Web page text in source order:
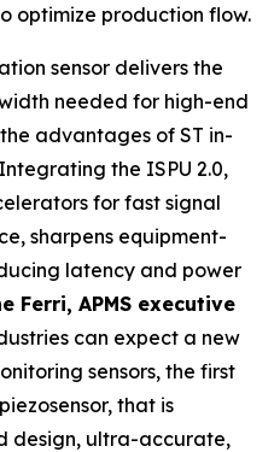
optimize production flow.
sensor delivers the
needed for high-end
advantages of ST in-
the ISPU 2.0,
for fast signal
sharpens equipment-
latency and power
Ferri, APMS executive
can expect a new
sensors, the first
that is
design, ultra-accurate,